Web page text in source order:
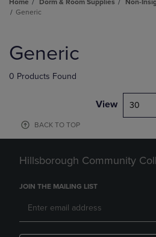
Home Dorm & Room Supplies Non-
Generic
products
Generic
0 Products Found
View 30
BACK TO TOP
Hillsborough Community
JOIN THE MAILING LIST